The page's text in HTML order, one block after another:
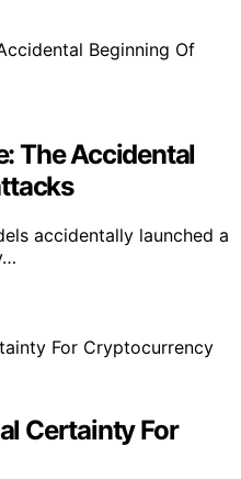
The Accidental
accidentally launched a
Certainty For